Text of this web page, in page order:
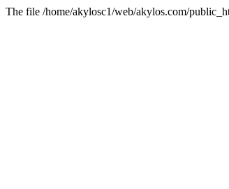
The file /home/akylosc1/web/akylos.com/